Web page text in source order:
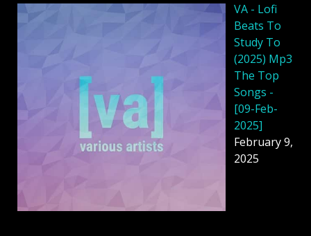
VA - Lofi
Beats To
Study To
(2025) Mp3
The Top
Songs -
[09-Feb-
2025]
February 9,
2025